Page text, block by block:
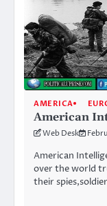
AMERICA
American
Web Desk
American
over the world
their